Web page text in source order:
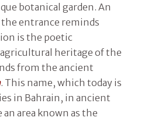
botanical garden. An
entrance reminds
is the poetic
heritage of the
from the ancient
. This name, which today is
in Bahrain, in ancient
area known as the